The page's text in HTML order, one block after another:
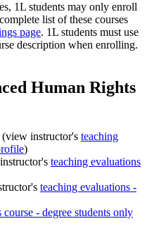
1L students may only enroll
list of these courses
page. 1L students must use
description when enrolling.
Human Rights
instructor's teaching
)
teaching evaluations
teaching evaluations -
- degree students only